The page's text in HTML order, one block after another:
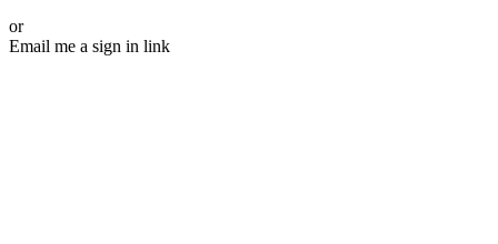
or
Email me a sign in link